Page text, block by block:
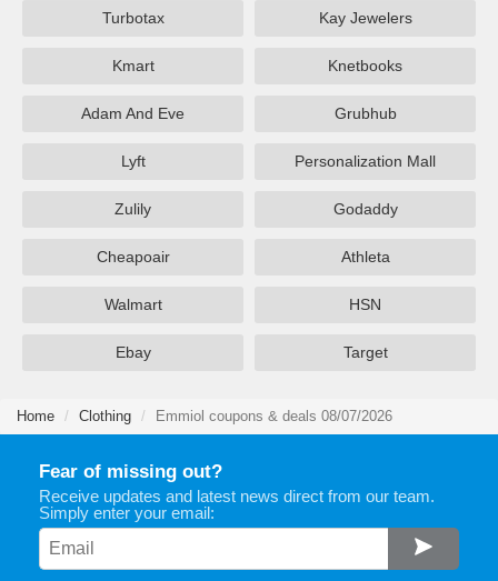
Turbotax Kay Jewelers
Kmart Knetbooks
Adam And Eve Grubhub
Lyft Personalization Mall
Zulily Godaddy
Cheapoair Athleta
Walmart HSN
Ebay Target
Home Clothing Emmiol coupons & deals 08/07/2026
Fear of missing out?
Receive updates and latest news direct from our team.
Simply enter your email: